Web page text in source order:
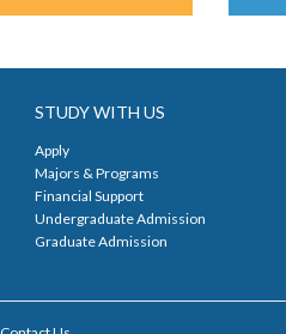
STUDY WITH US
Apply
Majors & Programs
Financial Support
Undergraduate Admission
Graduate Admission